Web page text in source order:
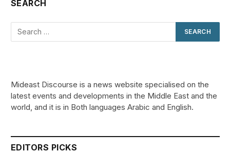
SEARCH
Mideast Discourse is a news website specialised on the
latest events and developments in the Middle East and the
world, and it is in Both languages Arabic and English.
EDITORS PICKS